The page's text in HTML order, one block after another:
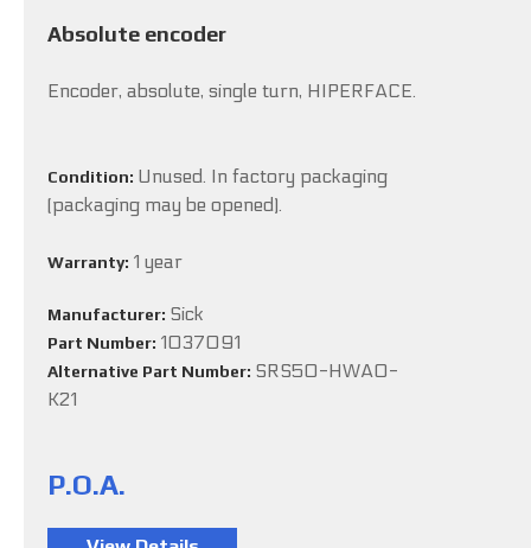
Absolute encoder
Encoder, absolute, single turn, HIPERFACE.
Condition: Unused. In factory packaging
(packaging may be opened).
Warranty: 1 year
Manufacturer: Sick
Part Number: 1037091
Alternative Part Number: SRS50-HWA0-
K21
P.O.A.